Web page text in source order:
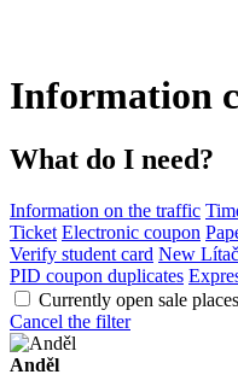
Information
What do I need?
Information on the traffic
Ticket Electronic coupon
Verify student card New
PID coupon duplicates
Currently open sale places
Cancel the filter
Anděl